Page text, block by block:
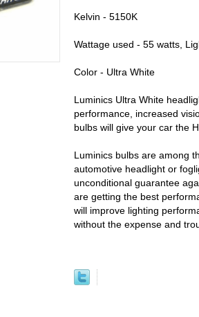
Kelvin - 5150K
Wattage used - 55 watts,
Color - Ultra White
Luminics Ultra White
performance, increased
bulbs will give your car the
Luminics bulbs are among
automotive headlight or
unconditional guarantee
are getting the best
will improve lighting
without the expense and